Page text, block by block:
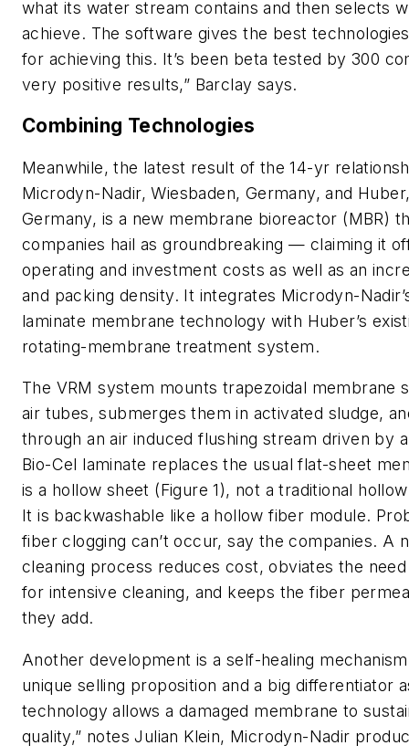
what its water stream contains and then selects
achieve. The software gives the best
for achieving this. It’s been beta tested by 300
very positive results,” Barclay says.
Combining Technologies
Meanwhile, the latest result of the 14-yr
Microdyn-Nadir, Wiesbaden, Germany, and
Germany, is a new membrane bioreactor (MBR)
companies hail as groundbreaking — claiming it
operating and investment costs as well as an
and packing density. It integrates Microdyn-
laminate membrane technology with Huber’s
rotating-membrane treatment system.
The VRM system mounts trapezoidal membrane
air tubes, submerges them in activated sludge,
through an air induced flushing stream driven by
Bio-Cel laminate replaces the usual flat-sheet
is a hollow sheet (Figure 1), not a traditional
It is backwashable like a hollow fiber module.
fiber clogging can’t occur, say the companies. A
cleaning process reduces cost, obviates the
for intensive cleaning, and keeps the fiber
they add.
Another development is a self-healing
unique selling proposition and a big differentiator
technology allows a damaged membrane to
quality,” notes Julian Klein, Microdyn-Nadir